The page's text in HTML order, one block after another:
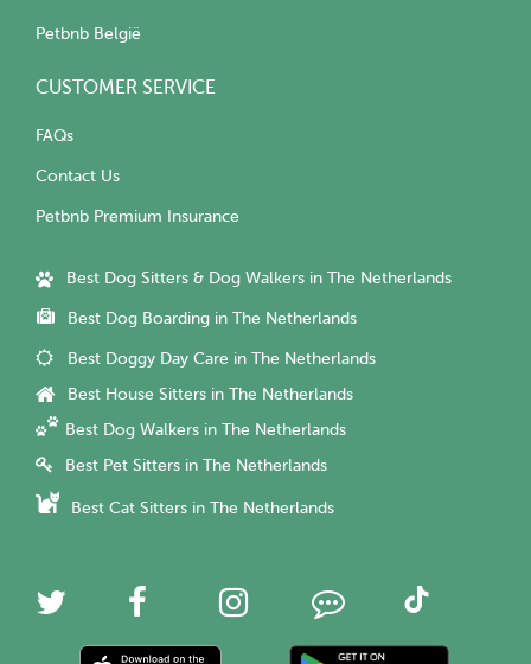
Petbnb België
CUSTOMER SERVICE
FAQs
Contact Us
Petbnb Premium Insurance
Best Dog Sitters & Dog Walkers in The Netherlands
Best Dog Boarding in The Netherlands
Best Doggy Day Care in The Netherlands
Best House Sitters in The Netherlands
Best Dog Walkers in The Netherlands
Best Pet Sitters in The Netherlands
Best Cat Sitters in The Netherlands